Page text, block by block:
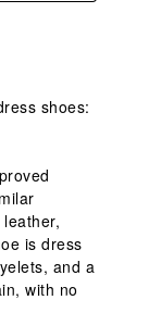
shoes:
is dress
and a
with no